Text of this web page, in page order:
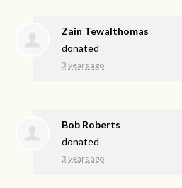
Zain Tewalthomas
donated
3 years ago
Bob Roberts
donated
3 years ago